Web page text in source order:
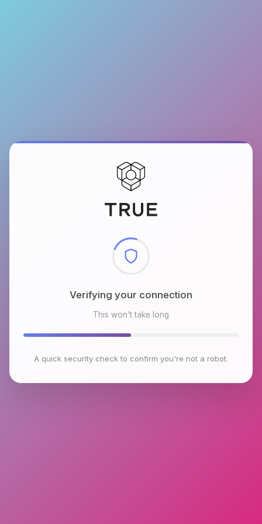
Checking browser environment
This won't take long
A quick security check to confirm you're not a robot.